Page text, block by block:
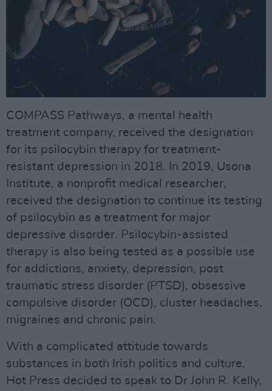
COMPASS Pathways, a mental health
treatment company, received the designation
for its psilocybin therapy for treatment-
resistant depression in 2018. In 2019, Usona
Institute, a nonprofit medical researcher,
received the designation to continue its testing
of psilocybin as a treatment for major
depressive disorder. Psilocybin-assisted
therapy is also being tested as a possible use
for addictions, anxiety, depression, post
traumatic stress disorder (PTSD), obsessive
compulsive disorder (OCD), cluster headaches,
migraines and chronic pain.
With a complicated attitude towards
substances in both Irish politics and culture,
Hot Press decided to speak to Dr John R. Kelly,